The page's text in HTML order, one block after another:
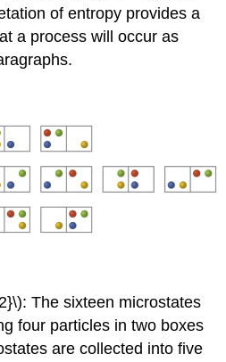
of entropy provides a
a process will occur as
The sixteen microstates
four particles in two boxes
are collected into five